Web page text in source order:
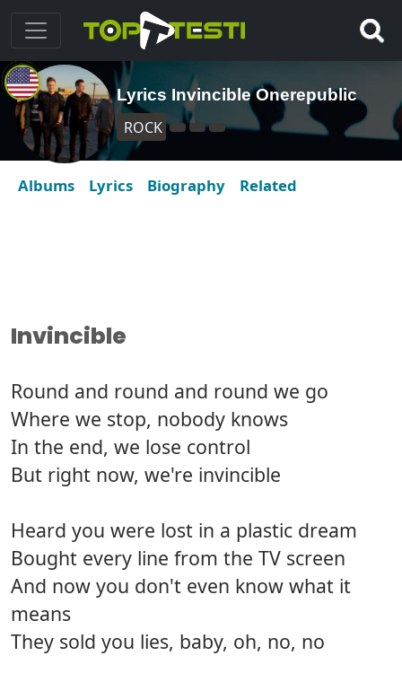
Lyrics Invincible Onerepublic
ROCK
Albums Lyrics Biography Related
Invincible
Round and round and round we go
Where we stop, nobody knows
In the end, we lose control
But right now, we're invincible
Heard you were lost in a plastic dream
Bought every line from the TV screen
And now you don't even know what it
means
They sold you lies, baby, oh, no, no